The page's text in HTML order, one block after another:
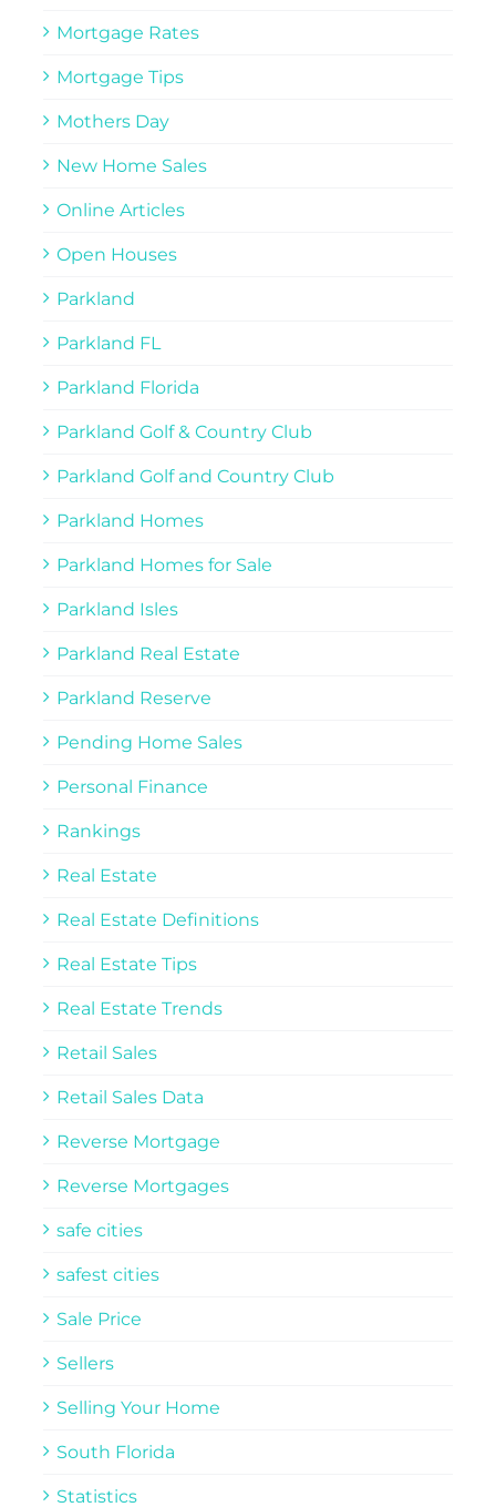
Mortgage Rates
Mortgage Tips
Mothers Day
New Home Sales
Online Articles
Open Houses
Parkland
Parkland FL
Parkland Florida
Parkland Golf & Country Club
Parkland Golf and Country Club
Parkland Homes
Parkland Homes for Sale
Parkland Isles
Parkland Real Estate
Parkland Reserve
Pending Home Sales
Personal Finance
Rankings
Real Estate
Real Estate Definitions
Real Estate Tips
Real Estate Trends
Retail Sales
Retail Sales Data
Reverse Mortgage
Reverse Mortgages
safe cities
safest cities
Sale Price
Sellers
Selling Your Home
South Florida
Statistics